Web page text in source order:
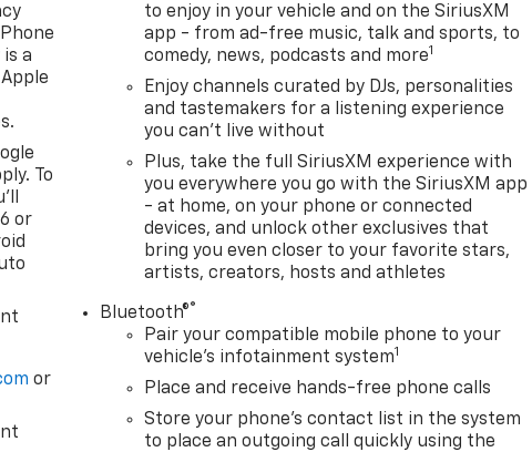
a
To
or
or
to enjoy in your vehicle and on the SiriusXM
app - from ad-free music, talk and sports, to
comedy, news, podcasts and more1
Enjoy channels curated by DJs, personalities
and tastemakers for a listening experience
you can't live without
Plus, take the full SiriusXM experience with
you everywhere you go with the SiriusXM app
- at home, on your phone or connected
devices, and unlock other exclusives that
bring you even closer to your favorite stars,
artists, creators, hosts and athletes
Bluetooth®®
Pair your compatible mobile phone to your
vehicle's infotainment system1
Place and receive hands-free phone calls
Store your phone's contact list in the system
to place an outgoing call quickly using the